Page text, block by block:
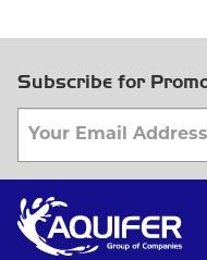
Subscribe for